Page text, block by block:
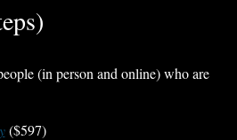
(in person and online) who are
($597)